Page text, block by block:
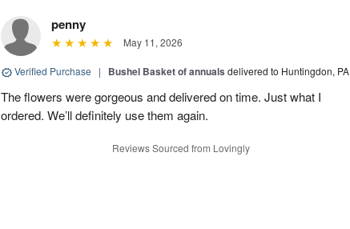
penny
May 11, 2026
Verified Purchase | Bushel Basket of annuals delivered to Huntingdon, PA
The flowers were gorgeous and delivered on time. Just what I
ordered. We’ll definitely use them again.
Reviews Sourced from Lovingly